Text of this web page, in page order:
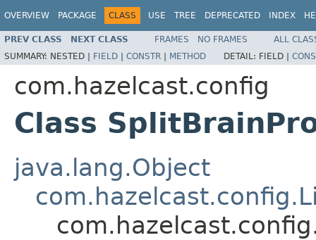
OVERVIEW PACKAGE CLASS USE TREE DEPRECATED INDEX
PREV CLASS NEXT CLASS FRAMES NO FRAMES
ALL
SUMMARY: NESTED | FIELD | CONSTR | METHOD DETAIL: FIELD |
com.hazelcast.config
Class
java.lang.Object